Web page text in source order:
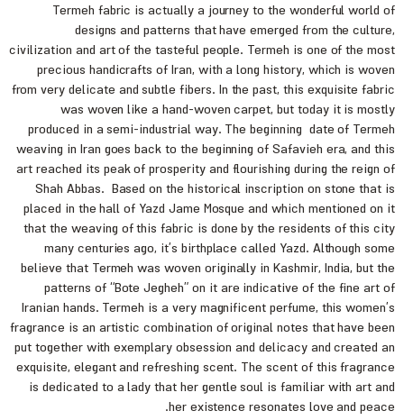
Termeh fabric is actually a journey to the wonderful world of
designs and patterns that have emerged from the culture,
civilization and art of the tasteful people. Termeh is one of the most
precious handicrafts of Iran, with a long history, which is woven
from very delicate and subtle fibers. In the past, this exquisite fabric
was woven like a hand-woven carpet, but today it is mostly
produced in a semi-industrial way. The beginning date of Termeh
weaving in Iran goes back to the beginning of Safavieh era, and this
art reached its peak of prosperity and flourishing during the reign of
Shah Abbas. Based on the historical inscription on stone that is
placed in the hall of Yazd Jame Mosque and which mentioned on it
that the weaving of this fabric is done by the residents of this city
many centuries ago, it’s birthplace called Yazd. Although some
believe that Termeh was woven originally in Kashmir, India, but the
patterns of “Bote Jegheh” on it are indicative of the fine art of
Iranian hands. Termeh is a very magnificent perfume, this women’s
fragrance is an artistic combination of original notes that have been
put together with exemplary obsession and delicacy and created an
exquisite, elegant and refreshing scent. The scent of this fragrance
is dedicated to a lady that her gentle soul is familiar with art and
her existence resonates love and peace.